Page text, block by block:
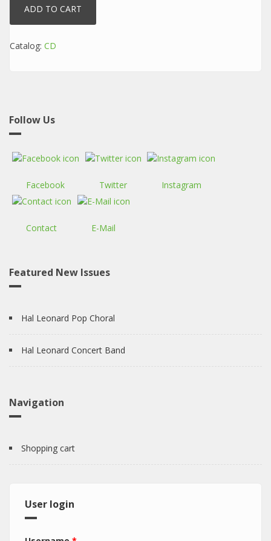
Catalog: CD
Follow Us
Facebook Twitter Instagram
Contact E-Mail
Featured New Issues
Hal Leonard Pop Choral
Hal Leonard Concert Band
Navigation
Shopping cart
User login